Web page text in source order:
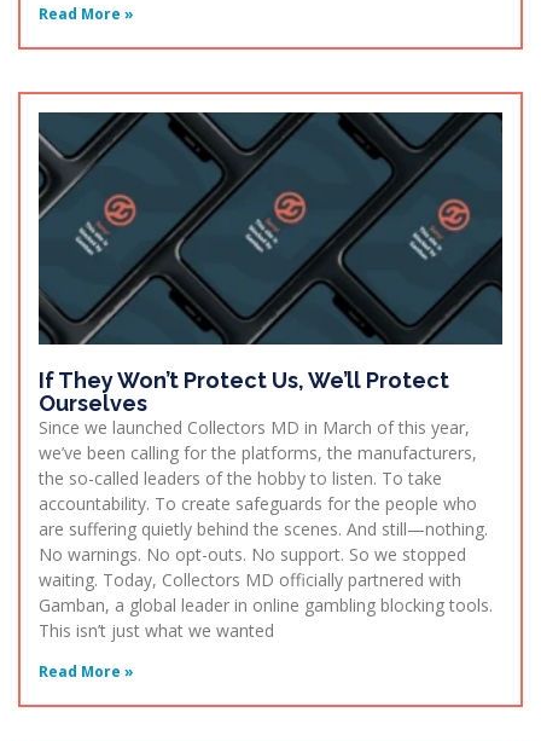
Read More »
If They Won’t Protect Us, We’ll Protect
Ourselves
Since we launched Collectors MD in March of this year,
we’ve been calling for the platforms, the manufacturers,
the so-called leaders of the hobby to listen. To take
accountability. To create safeguards for the people who
are suffering quietly behind the scenes. And still—nothing.
No warnings. No opt-outs. No support. So we stopped
waiting. Today, Collectors MD officially partnered with
Gamban, a global leader in online gambling blocking tools.
This isn’t just what we wanted
Read More »